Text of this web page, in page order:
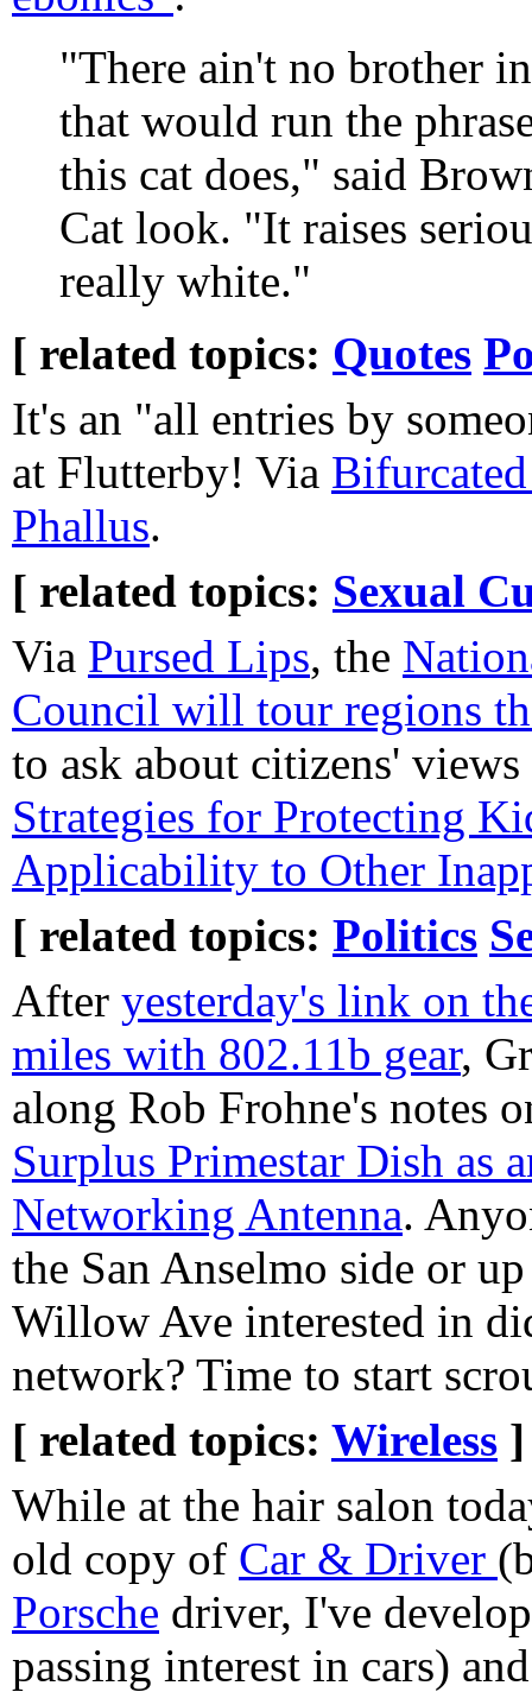
"There ain't no brother
that would run the
this cat does," said
Cat look. "It raises
really white."
[ related topics: Quotes
It's an "all entries by
at Flutterby! Via
Phallus.
[ related topics: Sexual
Via Pursed Lips, the
Council will tour regions
to ask about citizens'
Strategies for Protecting
Applicability to Other
[ related topics: Politics
After yesterday's link on
miles with 802.11b gear,
along Rob Frohne's notes
Surplus Primestar Dish as
Networking Antenna.
the San Anselmo side or
Willow Ave interested in
network? Time to start
[ related topics: Wireless ]
While at the hair salon
old copy of Car & Driver
Porsche driver, I've
passing interest in cars)